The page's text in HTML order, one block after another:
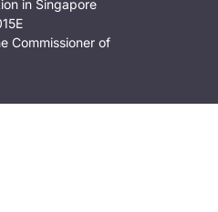
in Singapore
Commissioner of